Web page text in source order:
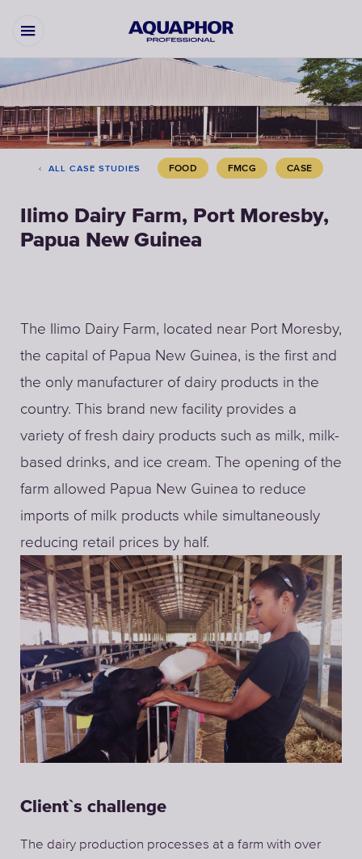
ALL CASE STUDIES FOOD FMCG CASE
Ilimo Dairy Farm, Port Moresby,
Papua New Guinea
The Ilimo Dairy Farm, located near Port Moresby,
the capital of Papua New Guinea, is the first and
the only manufacturer of dairy products in the
country. This brand new facility provides a
variety of fresh dairy products such as milk, milk-
based drinks, and ice cream. The opening of the
farm allowed Papua New Guinea to reduce
imports of milk products while simultaneously
reducing retail prices by half.
Client`s challenge
The dairy production processes at a farm with over